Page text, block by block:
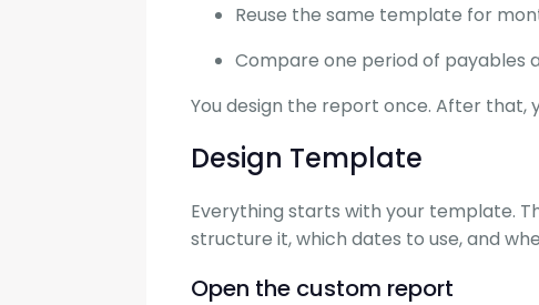
Reuse the same template for
Compare one period of payables
You design the report once. After that,
Design Template
Everything starts with your template.
structure it, which dates to use, and
Open the custom report